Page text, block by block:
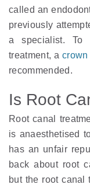
called an
previously
a specialist. To
treatment, acrown
recommended.
Is Root
Root canal
is anaesthetised
has an unfair
back about root
but the root canal